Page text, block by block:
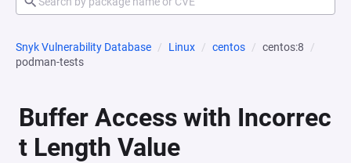
Snyk Vulnerability Database Linux centos
centos:8
podman-tests
Buffer Access with Incorrec
t Length Value